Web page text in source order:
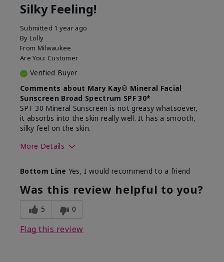
Silky Feeling!
Submitted 1 year ago
By Lolly
From Milwaukee
Are You: Customer
Verified Buyer
Comments about Mary Kay® Mineral Facial
Sunscreen Broad Spectrum SPF 30*
SPF 30 Mineral Sunscreen is not greasy whatsoever,
it absorbs into the skin really well. It has a smooth,
silky feel on the skin.
More Details
What led you to try
this product?
Signs of Aging
What was your overall
usage experience for
this product?
Absorbs really well and
Bottom Line Yes, I would recommend to a friend
Was this review helpful to you?
5 0
Flag this review